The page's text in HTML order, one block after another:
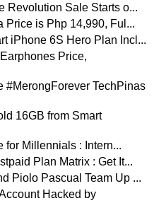
Revolution Sale Starts o...
Price is Php 14,990, Ful...
iPhone 6S Hero Plan Incl...
Price,
#MerongForever TechPinas
16GB from Smart
for Millennials : Intern...
Plan Matrix : Get It...
Piolo Pascual Team Up ...
Hacked by